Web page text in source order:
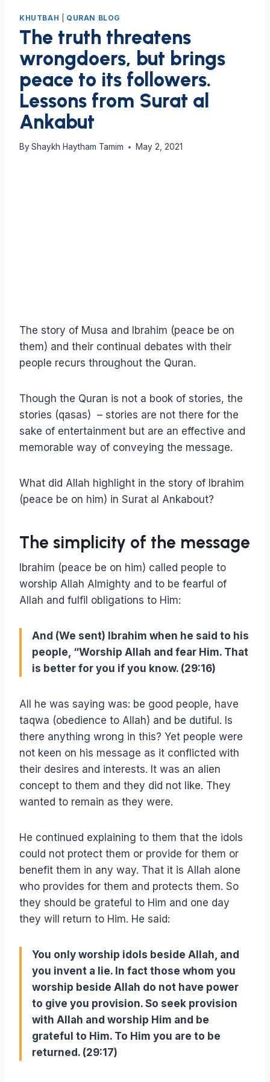
KHUTBAH QURAN BLOG
The truth threatens
wrongdoers, but brings
peace to its followers.
Lessons from Surat al
Ankabut
By Shaykh Haytham Tamim May 2, 2021
The story of Musa and Ibrahim (peace be on
them) and their continual debates with their
people recurs throughout the Quran.
Though the Quran is not a book of stories, the
stories (qasas) – stories are not there for the
sake of entertainment but are an effective and
memorable way of conveying the message.
What did Allah highlight in the story of Ibrahim
(peace be on him) in Surat al Ankabout?
The simplicity of the message
Ibrahim (peace be on him) called people to
worship Allah Almighty and to be fearful of
Allah and fulfil obligations to Him:
And (We sent) Ibrahim when he said to his
people, “Worship Allah and fear Him. That
is better for you if you know. (29:16)
All he was saying was: be good people, have
taqwa (obedience to Allah) and be dutiful. Is
there anything wrong in this? Yet people were
not keen on his message as it conflicted with
their desires and interests. It was an alien
concept to them and they did not like. They
wanted to remain as they were.
He continued explaining to them that the idols
could not protect them or provide for them or
benefit them in any way. That it is Allah alone
who provides for them and protects them. So
they should be grateful to Him and one day
they will return to Him. He said:
You only worship idols beside Allah, and
you invent a lie. In fact those whom you
worship beside Allah do not have power
to give you provision. So seek provision
with Allah and worship Him and be
grateful to Him. To Him you are to be
returned. (29:17)